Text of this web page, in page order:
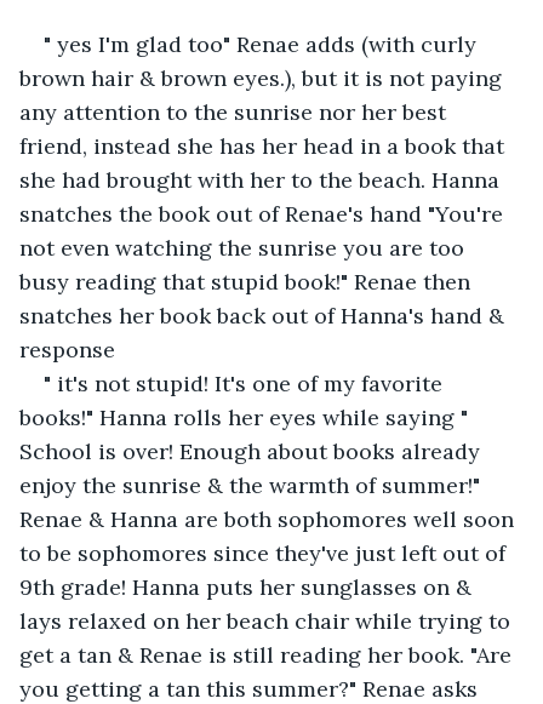
" yes I'm glad too" Renae adds (with curly
brown hair & brown eyes.), but it is not paying
any attention to the sunrise nor her best
friend, instead she has her head in a book that
she had brought with her to the beach. Hanna
snatches the book out of Renae's hand "You're
not even watching the sunrise you are too
busy reading that stupid book!" Renae then
snatches her book back out of Hanna's hand &
response
" it's not stupid! It's one of my favorite
books!" Hanna rolls her eyes while saying "
School is over! Enough about books already
enjoy the sunrise & the warmth of summer!"
Renae & Hanna are both sophomores well soon
to be sophomores since they've just left out of
9th grade! Hanna puts her sunglasses on &
lays relaxed on her beach chair while trying to
get a tan & Renae is still reading her book. "Are
you getting a tan this summer?" Renae asks